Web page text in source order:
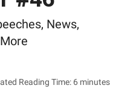
News,
Reading Time: 6 minutes